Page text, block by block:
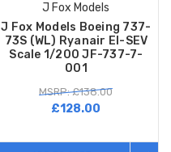
J Fox Models
J Fox Models Boeing 737-
73S (WL) Ryanair EI-SEV
Scale 1/200 JF-737-7-
001
MSRP: £138.00
£128.00